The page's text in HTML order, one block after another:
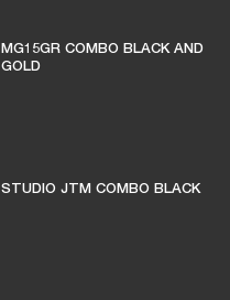
MG15GR COMBO BLACK AND
GOLD
STUDIO JTM COMBO BLACK